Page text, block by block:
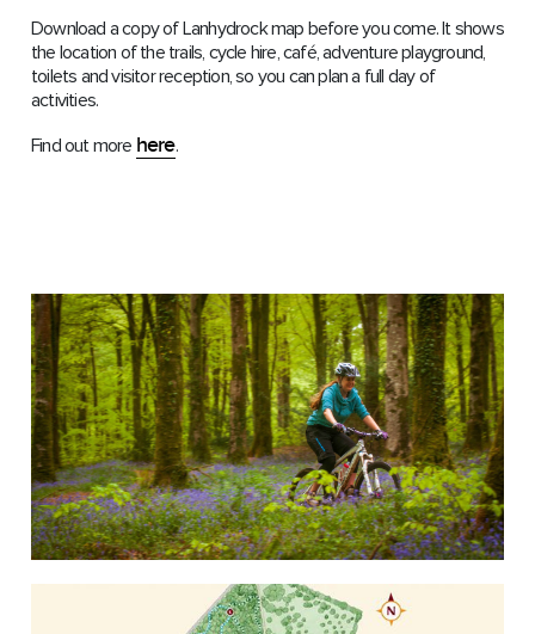
Download a copy of Lanhydrock map before you come. It shows
the location of the trails, cycle hire, café, adventure playground,
toilets and visitor reception, so you can plan a full day of
activities.
Find out more here.